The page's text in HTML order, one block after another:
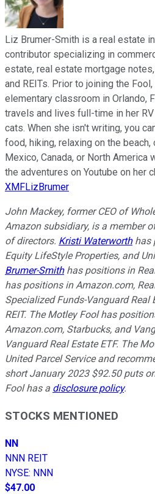
Liz Brumer-Smith is a real estate
contributor specializing in
estate, real estate mortgage
and REITs. Prior to joining the
elementary classroom in Orlando,
travels and lives full-time in her
cats. When she isn't writing, you
food, hiking, relaxing on the
Mexico, Canada, or North America
the adventures on Youtube on her
XMFLizBrumer
John Mackey, former CEO of
Amazon subsidiary, is a member
of directors. Kristi Waterworthhas
Equity LifeStyle Properties, and
Brumer-Smithhas positions in
has positions in Amazon.com,
Specialized Funds-Vanguard Real
REIT. The Motley Fool has
Amazon.com, Starbucks, and
Vanguard Real Estate ETF. The
United Parcel Service and
short January 2023 $92.50 puts
Fool has a disclosure policy.
STOCKS MENTIONED
NN
NNN REIT
NYSE: NNN
$47.00